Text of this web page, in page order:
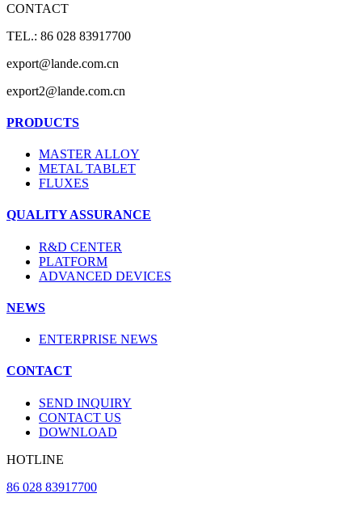
CONTACT
TEL.: 86 028 83917700
export@lande.com.cn
export2@lande.com.cn
PRODUCTS
MASTER ALLOY
METAL TABLET
FLUXES
QUALITY ASSURANCE
R&D CENTER
PLATFORM
ADVANCED DEVICES
NEWS
ENTERPRISE NEWS
CONTACT
SEND INQUIRY
CONTACT US
DOWNLOAD
HOTLINE
86 028 83917700